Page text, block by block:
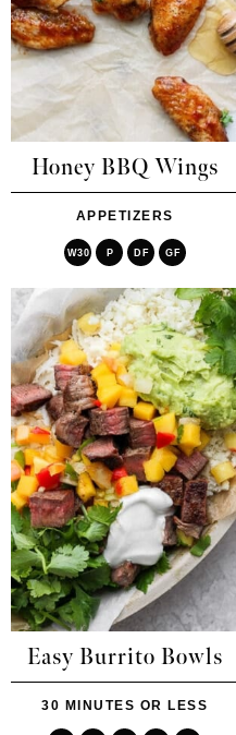
Honey BBQ Wings
APPETIZERS
W30 P DF GF
Easy Burrito Bowls
30 MINUTES OR LESS